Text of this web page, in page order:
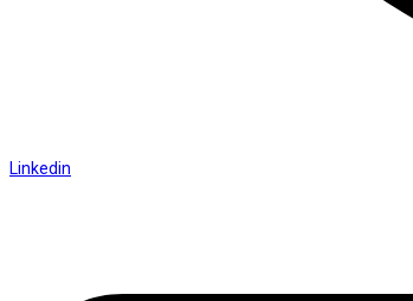
Linkedin